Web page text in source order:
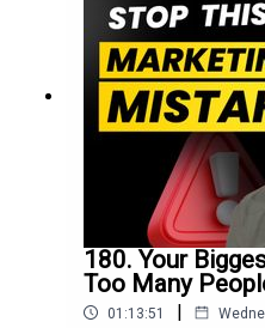
him that world-class
focus on 2-3 key skills,
feedback, and building
he's distilled these lessons
What You'll Learn:
180. Your
Too Many
01:13:51 |